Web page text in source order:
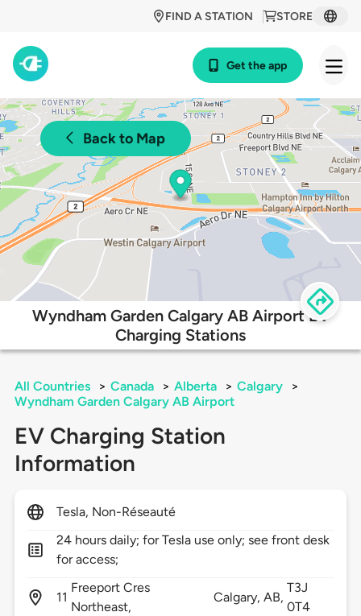
STORE
FIND A STATION
Get the app
Back to Map
Wyndham Garden Calgary AB Airport EV
Charging Stations
All Countries > Canada > Alberta > Calgary
>
Wyndham Garden Calgary AB Airport
EV Charging Station
Information
Tesla, Non-Réseauté
24 hours daily; for Tesla use only; see front desk
for access;
11
Freeport Cres
Northeast,
Calgary,AB,
T3J
0T4